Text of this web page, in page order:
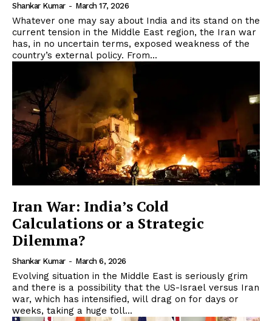
Shankar Kumar - March 17, 2026
Whatever one may say about India and its stand on the
current tension in the Middle East region, the Iran war
has, in no uncertain terms, exposed weakness of the
country’s external policy. From...
Iran War: India’s Cold
Calculations or a Strategic
Dilemma?
Shankar Kumar - March 6, 2026
Evolving situation in the Middle East is seriously grim
and there is a possibility that the US-Israel versus Iran
war, which has intensified, will drag on for days or
weeks, taking a huge toll...